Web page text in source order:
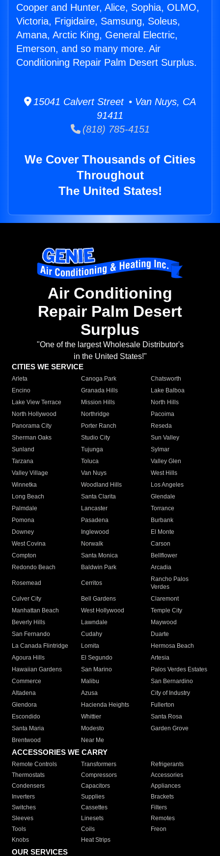
Cooper and Hunter, Alice, Sophia, OLMO,
Victoria, Frigidaire, Samsung, Soleus,
Amana, Arctic King, General Electric,
Emerson, and so many more. Air
Conditioning Repair Palm Desert Surplus.
15041 Calvert Street • Van Nuys, CA
91411
(818) 785-4151
We Cover Thousands of Cities
Throughout
The United States!
Air Conditioning
Repair Palm Desert
Surplus
"One of the largest Wholesale Distributor's
in the United States!"
CITIES WE SERVICE
Arleta Canoga Park
Chatsworth
Encino
Granada Hills
Lake Balboa
Lake View Terrace
Mission Hills
North Hills
North Hollywood
Northridge
Pacoima
Panorama City
Porter Ranch
Reseda
Sherman Oaks
Studio City
Sun Valley
Sunland
Tujunga
Sylmar
Tarzana
Toluca
Valley Glen
Valley Village
Van Nuys
West Hills
Winnetka
Woodland Hills
Los Angeles
Long Beach
Santa Clarita
Glendale
Palmdale
Lancaster
Torrance
Pomona
Pasadena
Burbank
Downey
Inglewood
El Monte
West Covina
Norwalk
Carson
Compton
Santa Monica
Bellflower
Redondo Beach
Baldwin Park Arcadia
Rosemead Cerritos
Rancho Palos
Verdes
Culver City
Bell Gardens
Claremont
Manhattan Beach
West Hollywood
Temple City
Beverly Hills
Lawndale
Maywood
San Fernando
Cudahy
Duarte
La Canada Flintridge
Lomita
Hermosa Beach
Agoura Hills
El Segundo
Artesia
Hawaiian Gardens
San Marino
Palos Verdes Estates
Commerce
Malibu
San Bernardino
Altadena
Azusa
City of Industry
Glendora
Hacienda Heights
Fullerton
Escondido
Whittier
Santa Rosa
Santa Maria
Modesto
Garden Grove
Brentwood
Near Me
ACCESSORIES WE CARRY
Remote Controls Transformers
Refrigerants
Thermostats
Compressors
Accessories
Condensers
Capacitors
Appliances
Inverters
Supplies
Brackets
Switches
Cassettes
Filters
Sleeves
Linesets
Remotes
Tools
Coils
Freon
Knobs
Heat Strips
OUR SERVICES